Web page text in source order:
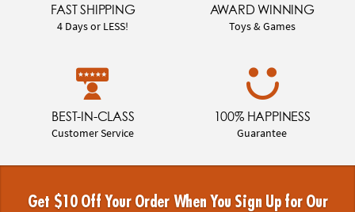
FAST SHIPPING
4 Days or LESS!
AWARD WINNING
Toys & Games
BEST-IN-CLASS
Customer Service
100% HAPPINESS
Guarantee
Get $10 Off Your Order When You Sign Up for Our